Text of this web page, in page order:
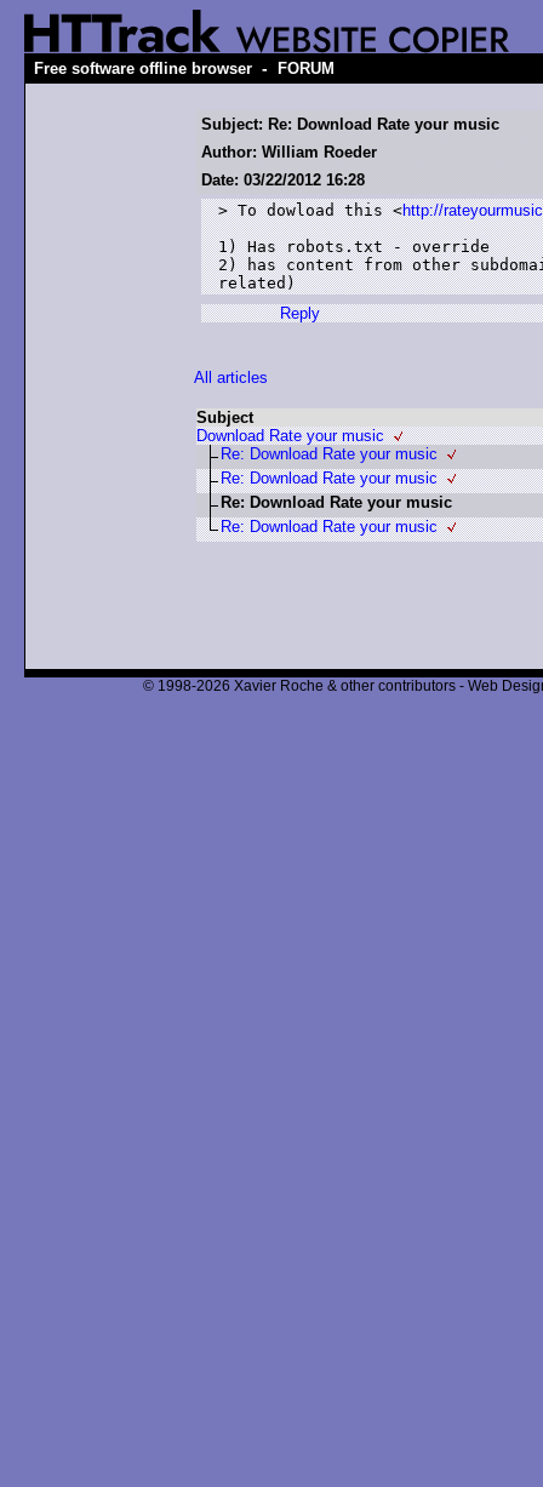
Free software offline browser - FORUM
Subject: Re: Download Rate your music
Author: William Roeder
Date: 03/22/2012 16:28
> To dowload this <http://
1) Has robots.txt - override
2) has content from other
Reply
All articles
Subject
Download Rate your music
Re: Download Rate your music
Re: Download Rate your music
Re: Download Rate your music
Re: Download Rate your music
© 1998-2026 Xavier Roche & other contributors - Web